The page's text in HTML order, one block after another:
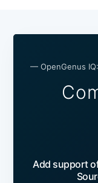
— OpenGenus
Add support